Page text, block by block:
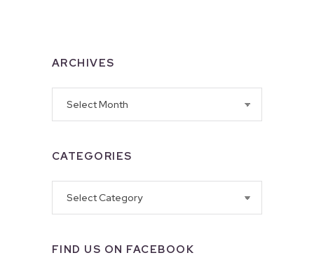
ARCHIVES
CATEGORIES
FIND US ON FACEBOOK